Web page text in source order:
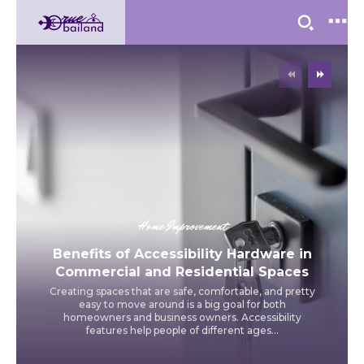
Home Improvement
Benefits of Accessibility Hardware in
Commercial and Residential Spaces
Creating spaces that are safe, comfortable, and pretty
easy to move around is a big goal for both
homeowners and business owners. Accessibility
features help people of different ages...